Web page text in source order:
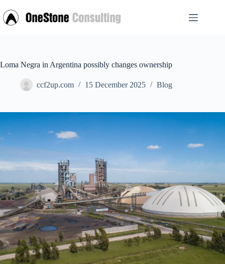
to
content
Loma Negra in Argentina possibly changes ownership
ccf2up.com 15 December 2025 Blog